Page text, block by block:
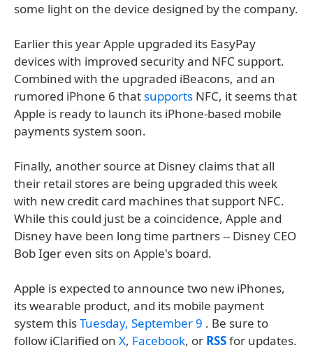
some light on the device designed by the company.
Earlier this year Apple upgraded its EasyPay
devices with improved security and NFC support.
Combined with the upgraded iBeacons, and an
rumored iPhone 6 thatsupports NFC, it seems that
Apple is ready to launch its iPhone-based mobile
payments system soon.
Finally, another source at Disney claims that all
their retail stores are being upgraded this week
with new credit card machines that support NFC.
While this could just be a coincidence, Apple and
Disney have been long time partners -- Disney CEO
Bob Iger even sits on Apple's board.
Apple is expected to announce two new iPhones,
its wearable product, and its mobile payment
system thisTuesday, September 9 . Be sure to
follow iClarified on X, Facebook, or RSSfor updates.